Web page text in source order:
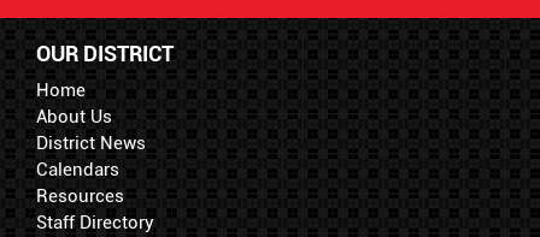
OUR DISTRICT
Home
About Us
District News
Calendars
Resources
Staff Directory